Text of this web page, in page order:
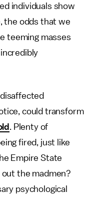
individuals show
the odds that we
teeming masses
could transform
. Plenty of
fired, just like
Empire State
out the madmen?
psychological